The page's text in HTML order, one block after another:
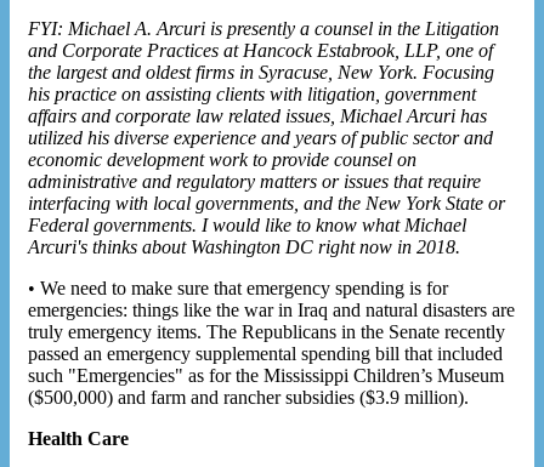
FYI: Michael A. Arcuri is presently a counsel in the Litigation
and Corporate Practices at Hancock Estabrook, LLP, one of
the largest and oldest firms in Syracuse, New York. Focusing
his practice on assisting clients with litigation, government
affairs and corporate law related issues, Michael Arcuri has
utilized his diverse experience and years of public sector and
economic development work to provide counsel on
administrative and regulatory matters or issues that require
interfacing with local governments, and the New York State or
Federal governments. I would like to know what Michael
Arcuri's thinks about Washington DC right now in 2018.
• We need to make sure that emergency spending is for
emergencies: things like the war in Iraq and natural disasters are
truly emergency items. The Republicans in the Senate recently
passed an emergency supplemental spending bill that included
such "Emergencies" as for the Mississippi Children’s Museum
($500,000) and farm and rancher subsidies ($3.9 million).
Health Care